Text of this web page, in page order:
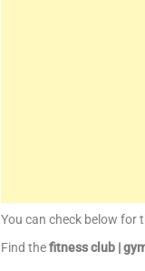
You can check below for
Find thefitness club |